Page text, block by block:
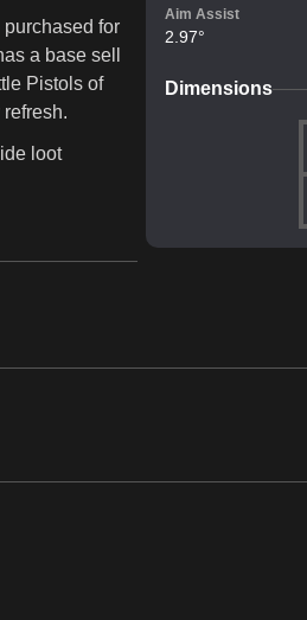
Aim Assist
2.97°
Dimensions
for
a base sell
Pistols of
loot